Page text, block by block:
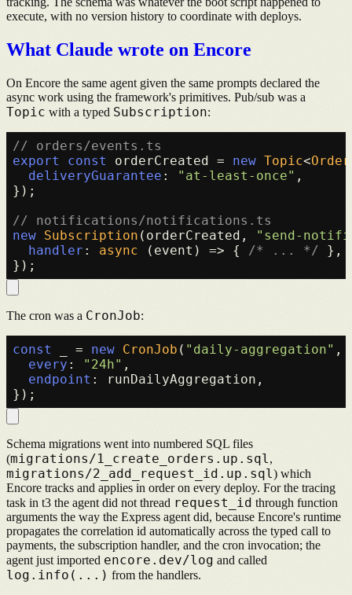
execute, with no version history to coordinate with deploys.
What Claude wrote on Encore
On Encore the same agent given the same prompts declared the
async work using the framework's primitives. Pub/sub was a
Topic with a typed Subscription:
// orders/events.ts
export
const orderCreated = new Topic<
deliveryGuarantee : "at-least-once" ,
});
// notifications/notifications.ts
new Subscription (orderCreated,
"send-
handler : async (event) => { /* ... */ },
The cron was a CronJob:
const _ = new CronJob ( "daily-aggregation" ,
every : "24h" ,
endpoint : runDailyAggregation,
Schema migrations went into numbered SQL files
(migrations/1_create_orders.up.sql,
migrations/2_add_request_id.up.sql) which
Encore tracks and applies in order on every deploy. For the tracing
task in t3 the agent did not thread request_id through function
arguments the way the Express agent did, because Encore's runtime
propagates the correlation id automatically across the typed call to
payments, the subscription handler, and the cron invocation; the
agent just imported encore.dev/log and called
log.info(...) from the handlers.